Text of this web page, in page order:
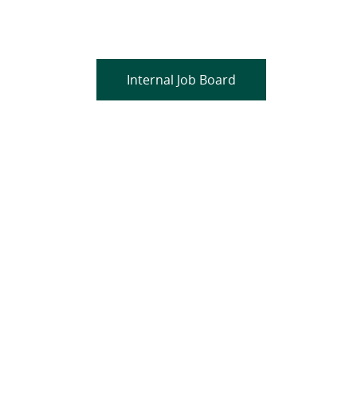
Internal Job Board